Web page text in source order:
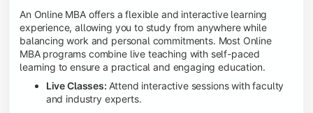
An Online MBA offers a flexible and interactive learning
experience, allowing you to study from anywhere while
balancing work and personal commitments. Most Online
MBA programs combine live teaching with self-paced
learning to ensure a practical and engaging education.
Live Classes: Attend interactive sessions with faculty
and industry experts.